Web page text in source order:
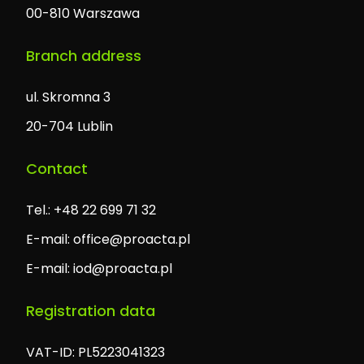
00-810 Warszawa
Branch address
ul. Skromna 3
20-704 Lublin
Contact
Tel.: +48 22 699 71 32
E-mail: office@proacta.pl
E-mail: iod@proacta.pl
Registration data
VAT-ID: PL5223041323